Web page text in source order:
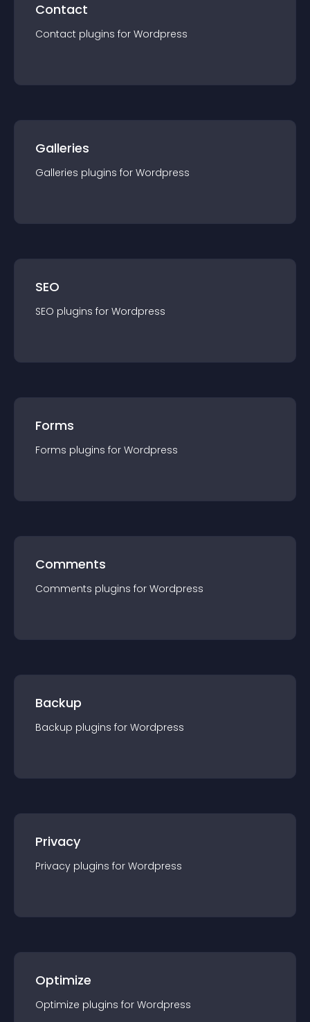
Contact
Contact plugins for Wordpress
Galleries
Galleries plugins for Wordpress
SEO
SEO plugins for Wordpress
Forms
Forms plugins for Wordpress
Comments
Comments plugins for Wordpress
Backup
Backup plugins for Wordpress
Privacy
Privacy plugins for Wordpress
Optimize
Optimize plugins for Wordpress